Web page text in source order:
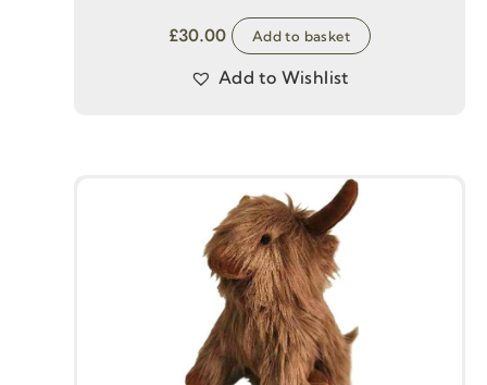
£30.00 Add to basket
Add to Wishlist